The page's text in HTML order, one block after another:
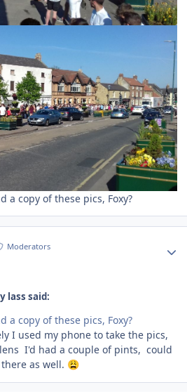
a copy of these pics, Foxy?
Moderators
lass said:
a copy of these pics, Foxy?
I used my phone to take the pics,
I'd had a couple of pints, could
as well. 😩